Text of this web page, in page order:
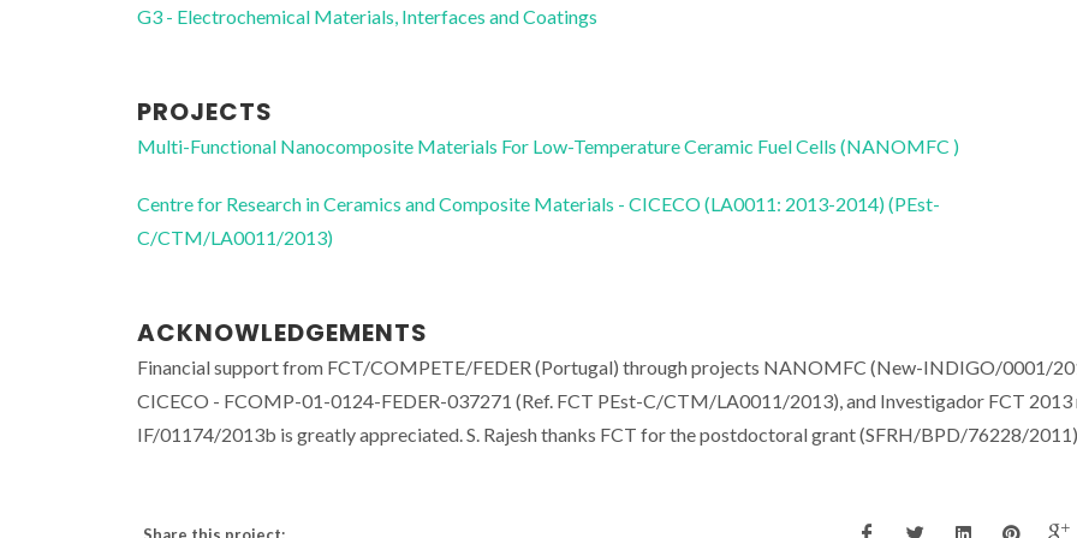
G3 - Electrochemical Materials, Interfaces and Coatings
PROJECTS
Multi-Functional Nanocomposite Materials For Low-Temperature Ceramic Fuel Cells (NANOMFC )
Centre for Research in Ceramics and Composite Materials - CICECO (LA0011: 2013-2014) (PEst-
C/CTM/LA0011/2013)
ACKNOWLEDGEMENTS
Financial support from FCT/COMPETE/FEDER (Portugal) through projects NANOMFC (New-INDIGO/0001/
CICECO - FCOMP-01-0124-FEDER-037271 (Ref. FCT PEst-C/CTM/LA0011/2013), and Investigador FCT 2013
IF/01174/2013b is greatly appreciated. S. Rajesh thanks FCT for the postdoctoral grant (SFRH/BPD/76228/2011).
Share this project: